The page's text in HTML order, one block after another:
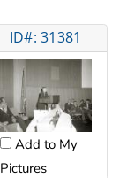
ID#: 31381
Add to My
Pictures